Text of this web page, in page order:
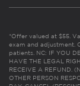
*Offer valued at $55.
exam and adjustment.
patients. NC: IF YOU
HAVE THE LEGAL
RECEIVE A REFUND.
OTHER PERSON